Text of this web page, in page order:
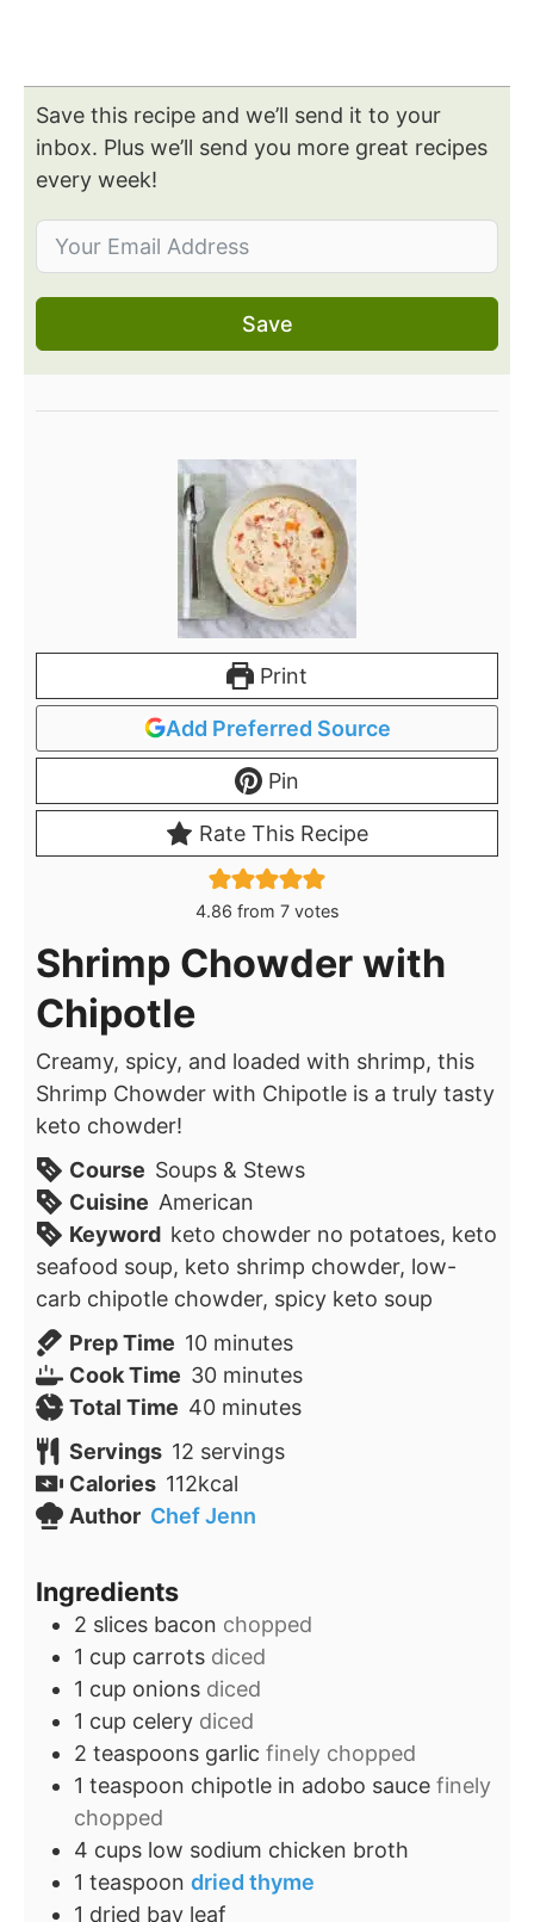
Save this recipe and we’ll send it to your
inbox. Plus we’ll send you more great recipes
every week!
Save
Print
Add Preferred Source
Pin
Rate This Recipe
4.86 from 7votes
Shrimp Chowder with
Chipotle
Creamy, spicy, and loaded with shrimp, this
Shrimp Chowder with Chipotle is a truly tasty
keto chowder!
Course Soups & Stews
Cuisine American
Keyword keto chowder no potatoes, keto
seafood soup, keto shrimp chowder, low-
carb chipotle chowder, spicy keto soup
Prep Time 10minutes
minutes
Cook Time 30minutes
minutes
Total Time 40minutes
minutes
Servings 12 servings
Calories 112kcal
Author Chef Jenn
Ingredients
2 slices bacon chopped
1 cup carrots diced
1 cup onions diced
1 cup celery diced
2 teaspoons garlic finely chopped
1 teaspoon chipotle in adobo sauce finely
chopped
4 cups low sodium chicken broth
1 teaspoon dried thyme
1 dried bay leaf